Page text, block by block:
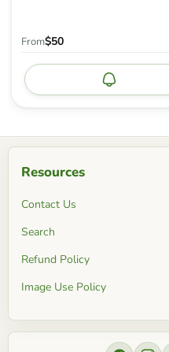
From$50
Notify me
Resources
Contact Us
Search
Refund Policy
Image Use Policy